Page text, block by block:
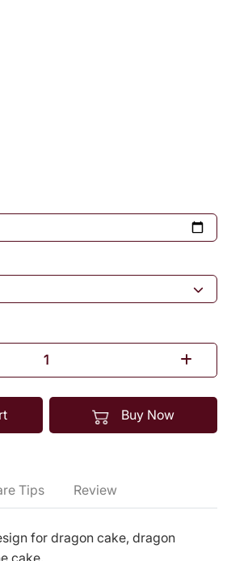
Buy Now
Tips Review
for dragon cake, dragon
cake.